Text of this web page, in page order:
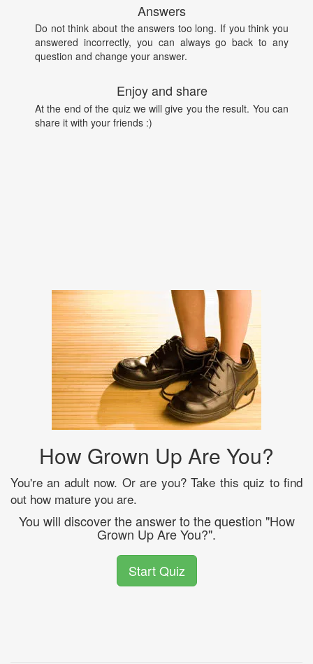
Answers
Do not think about the answers too long. If you think you
answered incorrectly, you can always go back to any
question and change your answer.
Enjoy and share
At the end of the quiz we will give you the result. You can
share it with your friends :)
How Grown Up Are You?
You're an adult now. Or are you? Take this quiz to find
out how mature you are.
You will discover the answer to the question "How
Grown Up Are You?".
Start Quiz